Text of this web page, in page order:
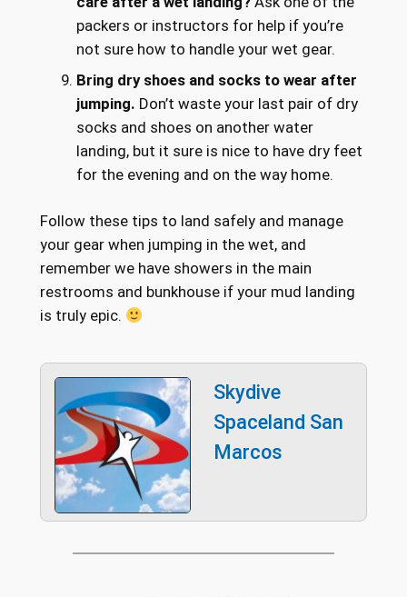
packers or instructors for help if you’re
not sure how to handle your wet gear.
Bring dry shoes and socks to wear after
jumping. Don’t waste your last pair of dry
socks and shoes on another water
landing, but it sure is nice to have dry feet
for the evening and on the way home.
Follow these tips to land safely and manage
your gear when jumping in the wet, and
remember we have showers in the main
restrooms and bunkhouse if your mud landing
is truly epic.
Skydive
Spaceland San
Marcos